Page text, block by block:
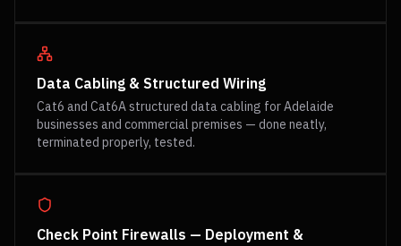
Data Cabling & Structured Wiring
Cat6 and Cat6A structured data cabling for Adelaide
businesses and commercial premises — done neatly,
terminated properly, tested.
Check Point Firewalls — Deployment &